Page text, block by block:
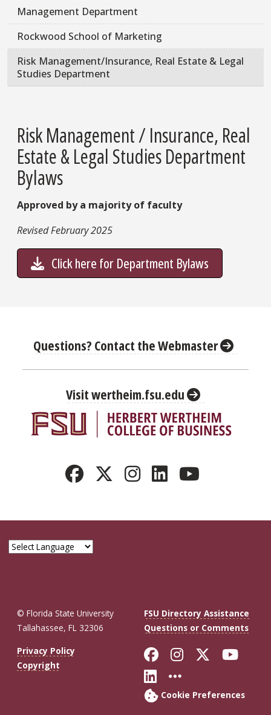
Management Department
Rockwood School of Marketing
Risk Management/Insurance, Real Estate & Legal
Studies Department
Risk Management / Insurance, Real
Estate & Legal Studies Department
Bylaws
Approved by a majority of faculty
Revised February 2025
Click here for Department Bylaws
Questions? Contact the Webmaster
Visit wertheim.fsu.edu
© Florida State University
Tallahassee, FL 32306
FSU Directory Assistance
Questions or Comments
Privacy Policy
Copyright
Like Florida
FollowFollow
Connect with
More FSU
Cookie Preferences